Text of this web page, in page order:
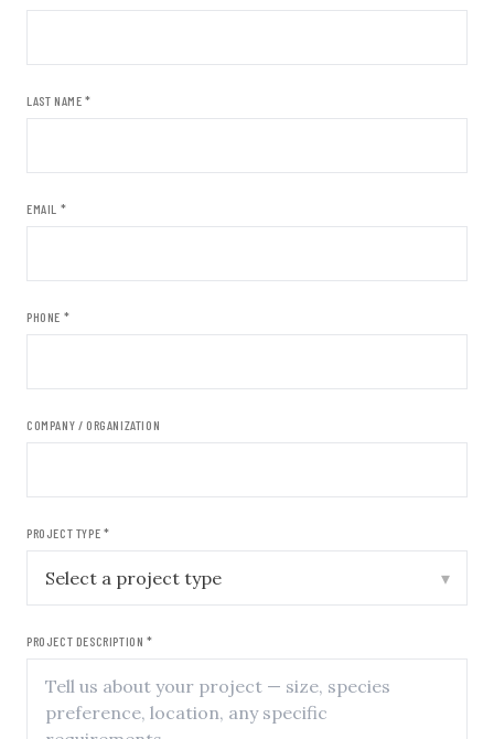
LAST NAME *
EMAIL *
PHONE *
COMPANY / ORGANIZATION
PROJECT TYPE *
▾
PROJECT DESCRIPTION *